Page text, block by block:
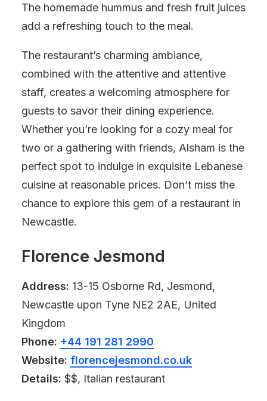
The homemade hummus and fresh fruit juices
add a refreshing touch to the meal.
The restaurant’s charming ambiance,
combined with the attentive and attentive
staff, creates a welcoming atmosphere for
guests to savor their dining experience.
Whether you’re looking for a cozy meal for
two or a gathering with friends, Alsham is the
perfect spot to indulge in exquisite Lebanese
cuisine at reasonable prices. Don’t miss the
chance to explore this gem of a restaurant in
Newcastle.
Florence Jesmond
Address: 13-15 Osborne Rd, Jesmond,
Newcastle upon Tyne NE2 2AE, United
Kingdom
Phone: +44 191 281 2990
Website: florencejesmond.co.uk
Details: $$, Italian restaurant